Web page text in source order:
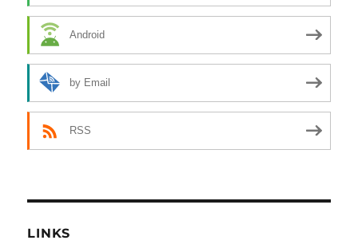
Android
by Email
RSS
LINKS